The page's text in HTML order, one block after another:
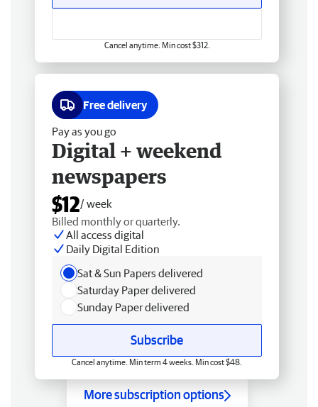
Cancel anytime. Min cost $312.
Free delivery
Pay as you go
Digital + weekend
newspapers
$12/ week
Billed monthly or quarterly.
All access digital
Daily Digital Edition
Sat & Sun Papers delivered
Saturday Paper delivered
Sunday Paper delivered
Subscribe
Cancel anytime. Min term 4 weeks. Min cost $48.
More subscription options